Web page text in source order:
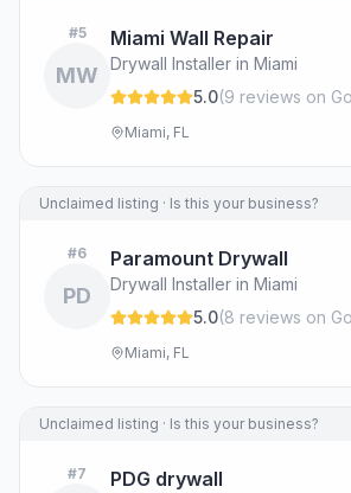
#5
MW
Miami Wall Repair
Drywall Installer in Miami
5.0(9 reviews on
Miami, FL
Unclaimed listing · Is this your business?
#6
PD
Paramount Drywall
Drywall Installer in Miami
5.0(8 reviews on
Miami, FL
Unclaimed listing · Is this your business?
#7 PDG drywall